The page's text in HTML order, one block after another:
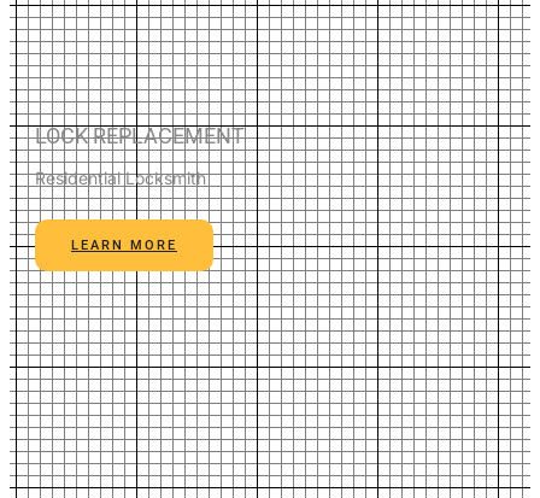
LOCK REPLACEMENT
Residential Locksmith
LEARN MORE